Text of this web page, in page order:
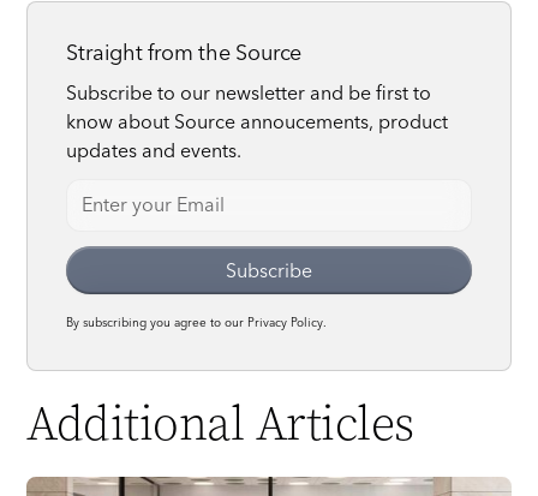
Straight from the Source
Subscribe to our newsletter and be first to
know about Source annoucements, product
updates and events.
By subscribing you agree to our Privacy Policy.
Additional Articles